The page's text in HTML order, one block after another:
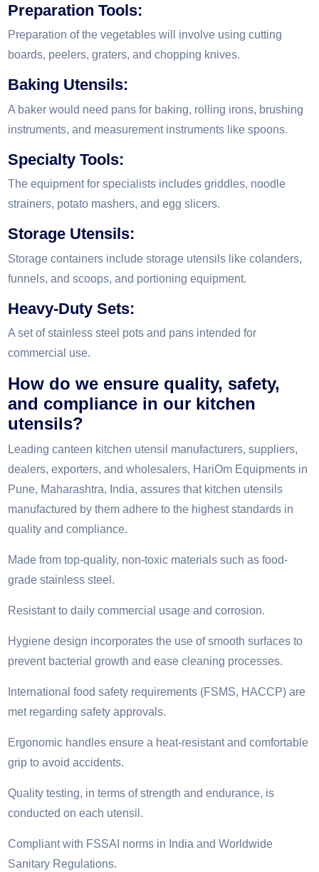
Preparation Tools:
Preparation of the vegetables will involve using cutting
boards, peelers, graters, and chopping knives.
Baking Utensils:
A baker would need pans for baking, rolling irons, brushing
instruments, and measurement instruments like spoons.
Specialty Tools:
The equipment for specialists includes griddles, noodle
strainers, potato mashers, and egg slicers.
Storage Utensils:
Storage containers include storage utensils like colanders,
funnels, and scoops, and portioning equipment.
Heavy-Duty Sets:
A set of stainless steel pots and pans intended for
commercial use.
How do we ensure quality, safety,
and compliance in our kitchen
utensils?
Leading canteen kitchen utensil manufacturers, suppliers,
dealers, exporters, and wholesalers, HariOm Equipments in
Pune, Maharashtra, India, assures that kitchen utensils
manufactured by them adhere to the highest standards in
quality and compliance.
Made from top-quality, non-toxic materials such as food-
grade stainless steel.
Resistant to daily commercial usage and corrosion.
Hygiene design incorporates the use of smooth surfaces to
prevent bacterial growth and ease cleaning processes.
International food safety requirements (FSMS, HACCP) are
met regarding safety approvals.
Ergonomic handles ensure a heat-resistant and comfortable
grip to avoid accidents.
Quality testing, in terms of strength and endurance, is
conducted on each utensil.
Compliant with FSSAI norms in India and Worldwide
Sanitary Regulations.